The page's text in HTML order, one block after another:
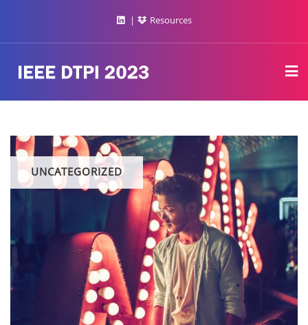
Resources
UNCATEGORIZED